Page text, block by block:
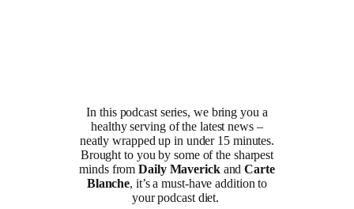
In this podcast series, we bring you a
healthy serving of the latest news –
neatly wrapped up in under 15 minutes.
Brought to you by some of the sharpest
minds fromDaily MaverickandCarte
Blanche, it’s a must-have addition to
your podcast diet.